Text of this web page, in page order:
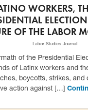
WORKERS,
OF THE LABOR
Labor Studies Journal
of the Presidential
of Latinx workers and
boycotts, strikes, and
action against […]